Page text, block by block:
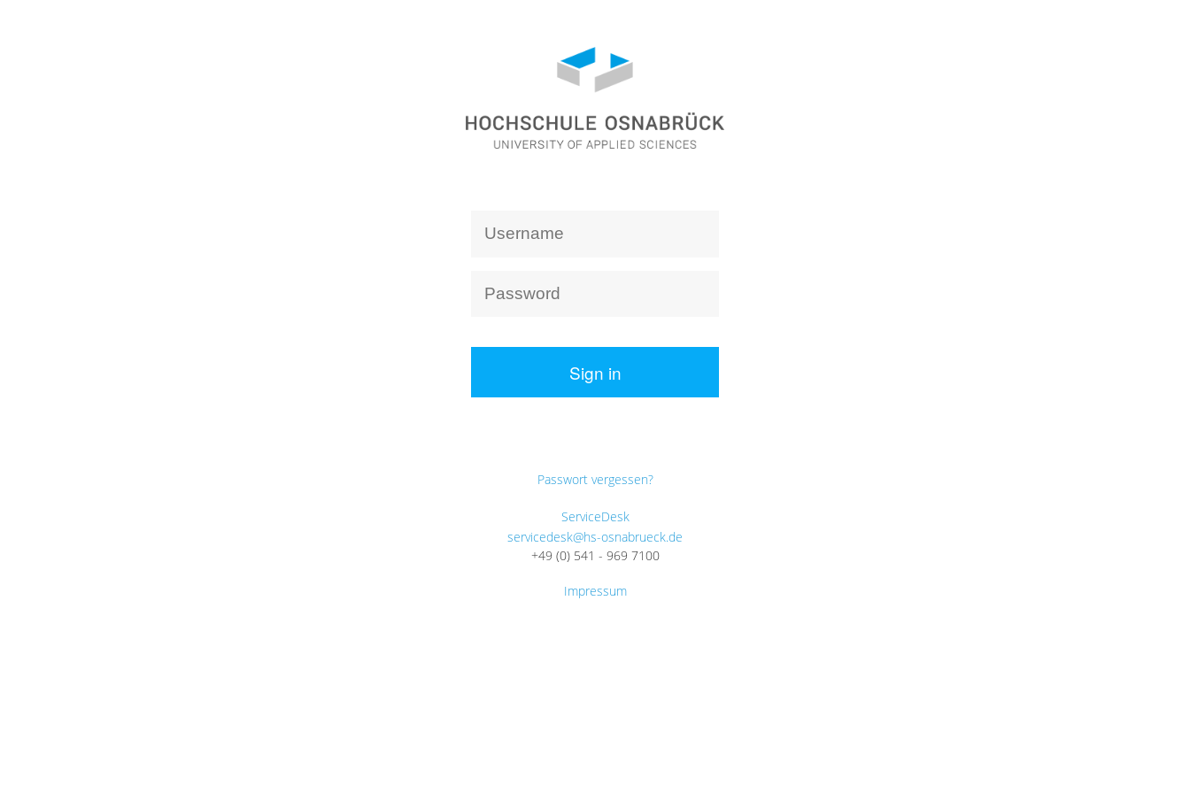
Sign in
Passwort vergessen?
ServiceDesk
servicedesk@hs-osnabrueck.de
+49 (0) 541 - 969 7100
Impressum